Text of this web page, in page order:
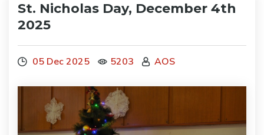
St. Nicholas Day, December 4th
2025
05 Dec 2025 5203 AOS